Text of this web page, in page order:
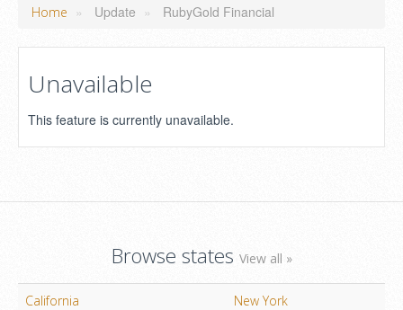
Home » Update » RubyGold Financial
Unavailable
This feature is currently unavailable.
Browse states View all »
California
New York